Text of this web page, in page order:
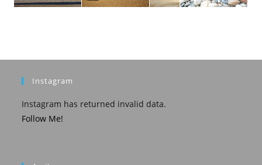
Instagram
Instagram has returned invalid data.
Follow Me!